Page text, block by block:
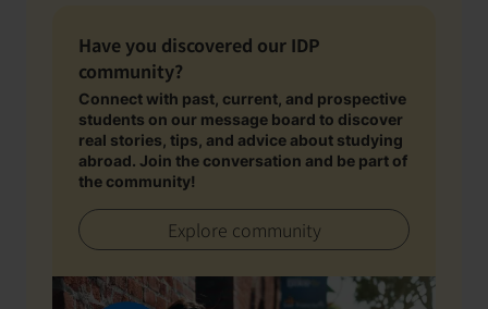
Have you discovered our IDP
community?
Connect with past, current, and prospective
students on our message board to discover
real stories, tips, and advice about studying
abroad. Join the conversation and be part of
the community!
Explore community